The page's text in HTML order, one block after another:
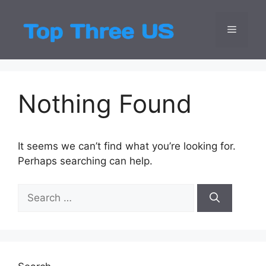
content
Top
Latest USA
Menu
Nothing Found
It seems we can’t find what you’re looking for.
Perhaps searching can help.
for: